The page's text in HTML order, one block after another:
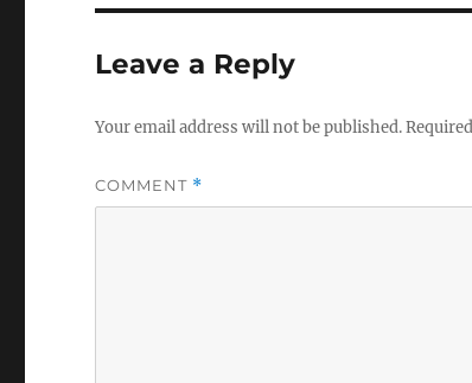
Leave a Reply
Your email address will not be published.
COMMENT *